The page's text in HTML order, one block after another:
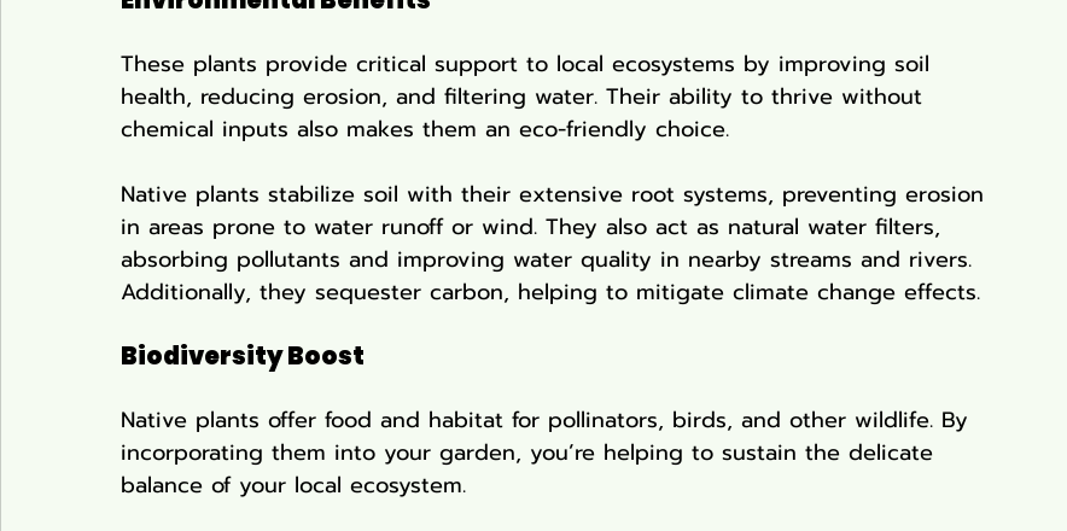
These plants provide critical support to local ecosystems by improving soil
health, reducing erosion, and filtering water. Their ability to thrive without
chemical inputs also makes them an eco-friendly choice.
Native plants stabilize soil with their extensive root systems, preventing erosion
in areas prone to water runoff or wind. They also act as natural water filters,
absorbing pollutants and improving water quality in nearby streams and rivers.
Additionally, they sequester carbon, helping to mitigate climate change effects.
Biodiversity Boost
Native plants offer food and habitat for pollinators, birds, and other wildlife. By
incorporating them into your garden, you’re helping to sustain the delicate
balance of your local ecosystem.